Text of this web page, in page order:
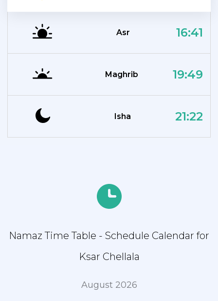
Asr 16:41
Maghrib 19:49
Isha 21:22
Namaz Time Table - Schedule Calendar for
Ksar Chellala
August 2026